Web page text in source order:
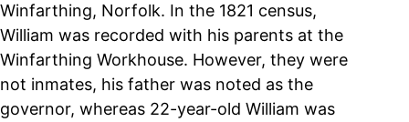
Winfarthing, Norfolk. In the 1821 census,
William was recorded with his parents at the
Winfarthing Workhouse. However, they were
not inmates, his father was noted as the
governor, whereas 22-year-old William was